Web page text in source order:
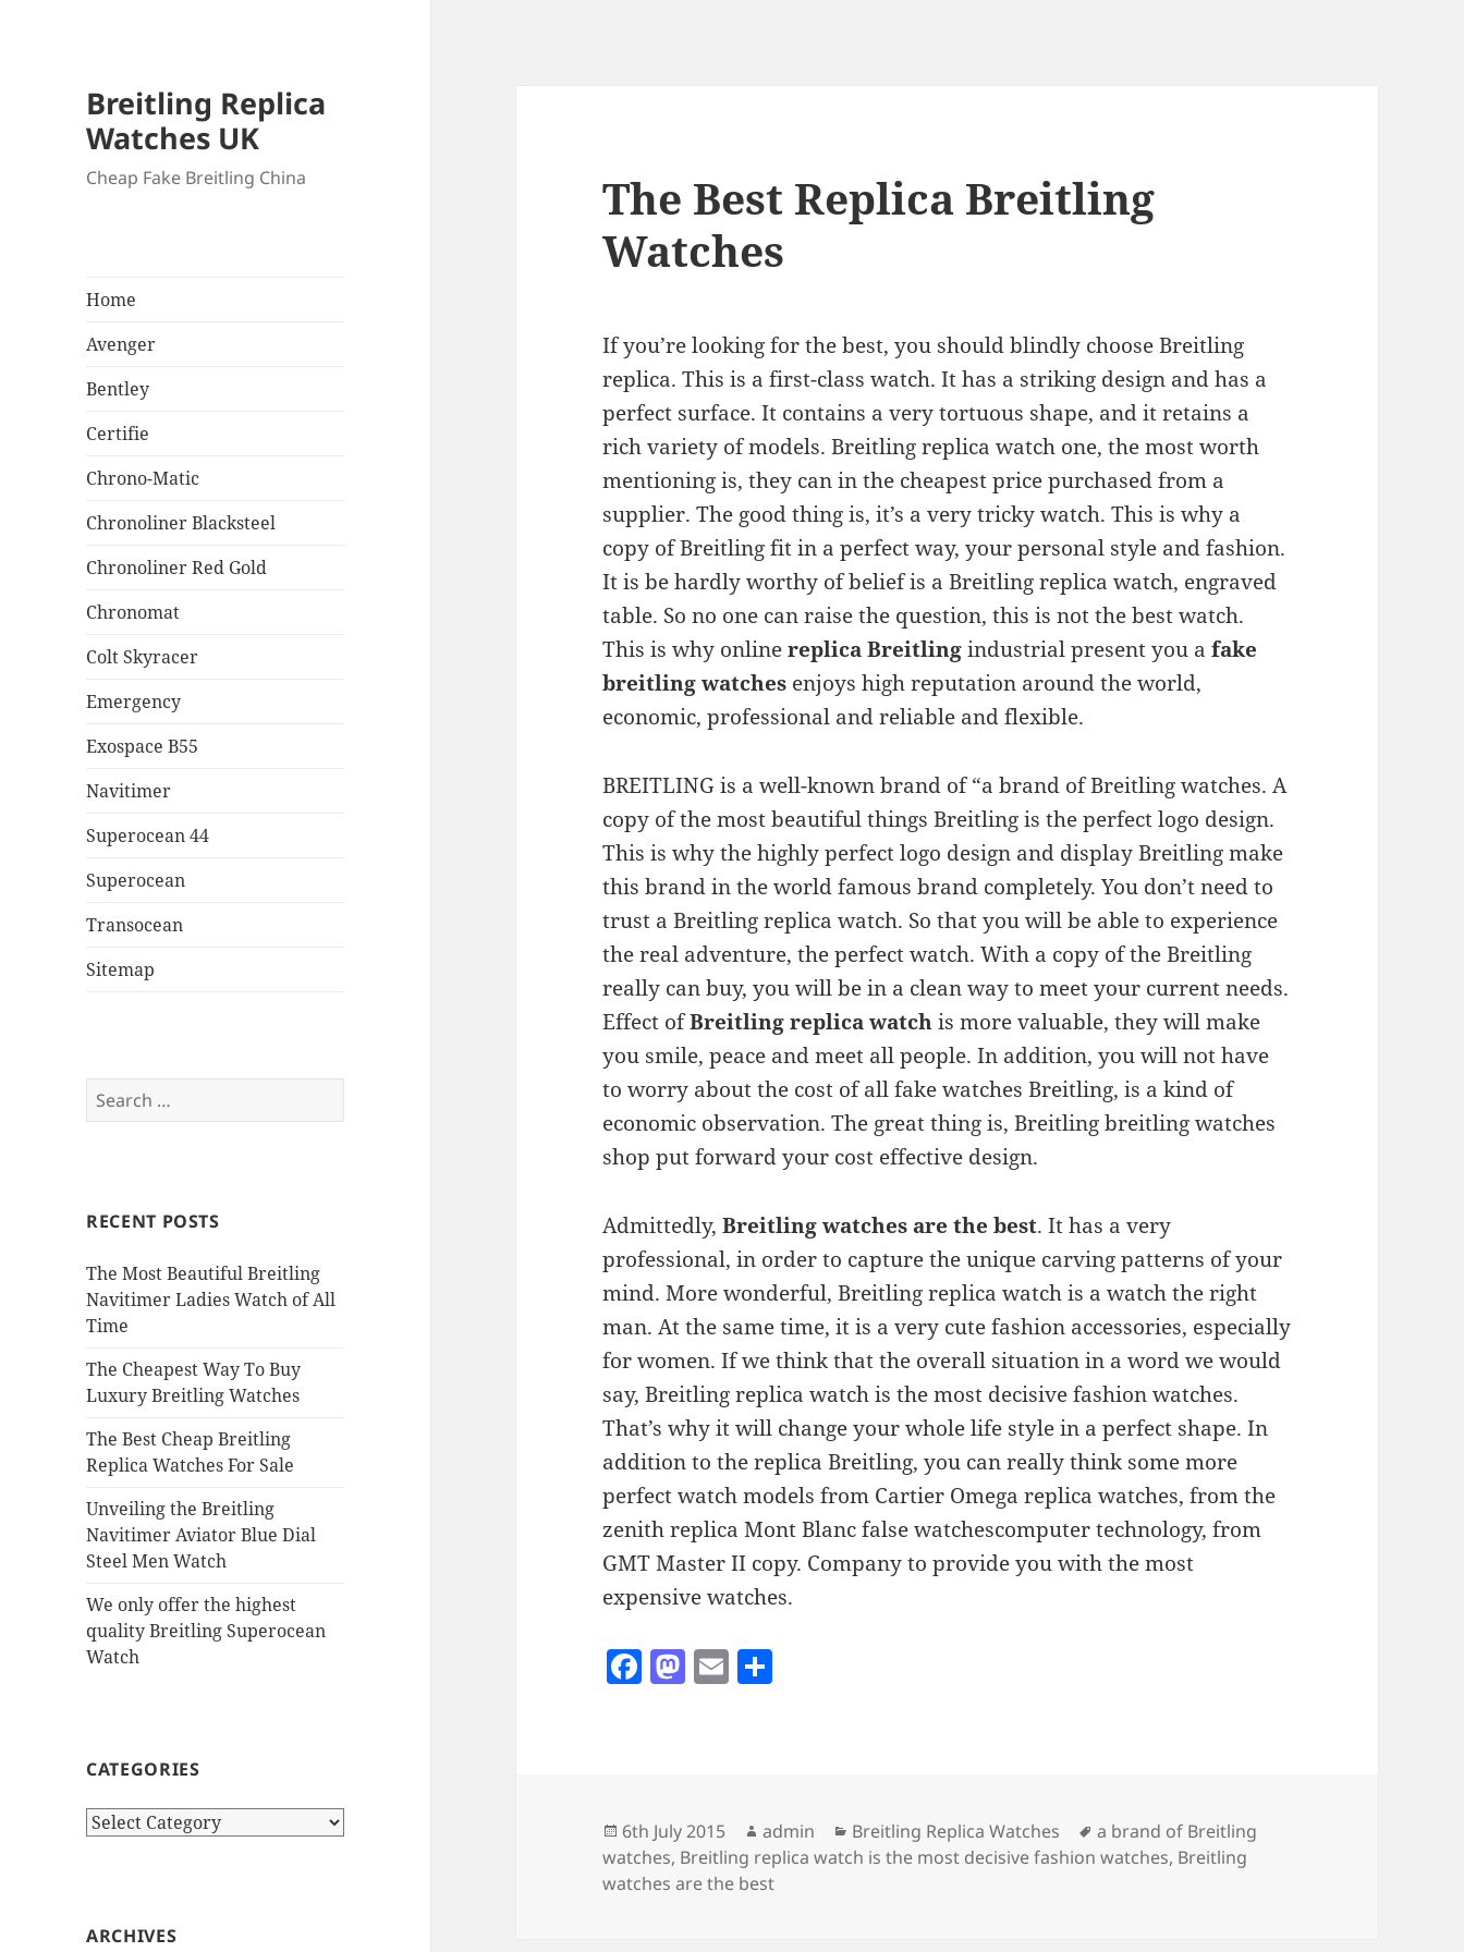
Breitling Replica
Watches UK
Cheap Fake Breitling China
Home
Avenger
Bentley
Certifie
Chrono-Matic
Chronoliner Blacksteel
Chronoliner Red Gold
Chronomat
Colt Skyracer
Emergency
Exospace B55
Navitimer
Superocean 44
Superocean
Transocean
Sitemap
Search
for:
RECENT POSTS
The Most Beautiful Breitling
Navitimer Ladies Watch of All
Time
The Cheapest Way To Buy
Luxury Breitling Watches
The Best Cheap Breitling
Replica Watches For Sale
Unveiling the Breitling
Navitimer Aviator Blue Dial
Steel Men Watch
We only offer the highest
quality Breitling Superocean
Watch
CATEGORIES
Categories
ARCHIVES
The Best Replica Breitling
Watches
If you’re looking for the best, you should blindly choose Breitling
replica. This is a first-class watch. It has a striking design and has a
perfect surface. It contains a very tortuous shape, and it retains a
rich variety of models. Breitling replica watch one, the most worth
mentioning is, they can in the cheapest price purchased from a
supplier. The good thing is, it’s a very tricky watch. This is why a
copy of Breitling fit in a perfect way, your personal style and fashion.
It is be hardly worthy of belief is a Breitling replica watch, engraved
table. So no one can raise the question, this is not the best watch.
This is why onlinereplica Breitlingindustrial present you afake
breitling watches enjoys high reputation around the world,
economic, professional and reliable and flexible.
BREITLING is a well-known brand of “a brand of Breitling watches. A
copy of the most beautiful things Breitling is the perfect logo design.
This is why the highly perfect logo design and display Breitling make
this brand in the world famous brand completely. You don’t need to
trust a Breitling replica watch. So that you will be able to experience
the real adventure, the perfect watch. With a copy of the Breitling
really can buy, you will be in a clean way to meet your current needs.
Effect ofBreitling replica watchis more valuable, they will make
you smile, peace and meet all people. In addition, you will not have
to worry about the cost of all fake watches Breitling, is a kind of
economic observation. The great thing is, Breitling breitling watches
shop put forward your cost effective design.
Admittedly,Breitling watches are the best. It has a very
professional, in order to capture the unique carving patterns of your
mind. More wonderful, Breitling replica watch is a watch the right
man. At the same time, it is a very cute fashion accessories, especially
for women. If we think that the overall situation in a word we would
say, Breitling replica watch is the most decisive fashion watches.
That’s why it will change your whole life style in a perfect shape. In
addition to the replica Breitling, you can really think some more
perfect watch models from Cartier Omega replica watches, from the
zenith replica Mont Blanc false watchescomputer technology, from
GMT Master II copy. Company to provide you with the most
expensive watches.
F
o
o
M
n
E
Posted
on
6th July 2015 Author
admin Categories
Breitling Replica Watches Tags
a brand of Breitling
watches, Breitling replica watch is the most decisive fashion watches, Breitling
watches are the best